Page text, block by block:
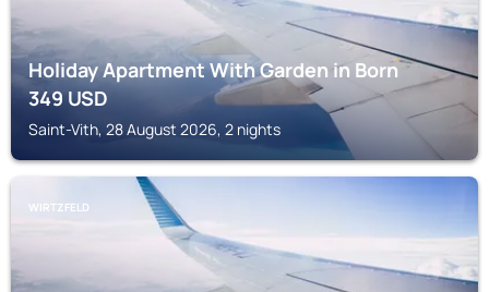
Holiday Apartment With Garden in Born
349USD
Saint-Vith, 28 August 2026, 2 nights
WIRTZFELD